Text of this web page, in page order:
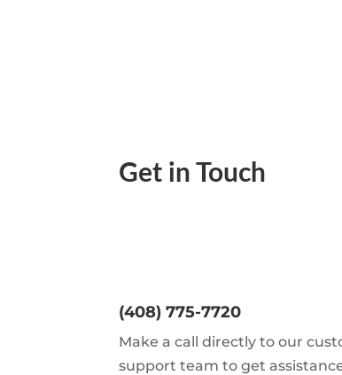
Get in Touch
(408) 775-7720
Make a call directly to our
support team to get